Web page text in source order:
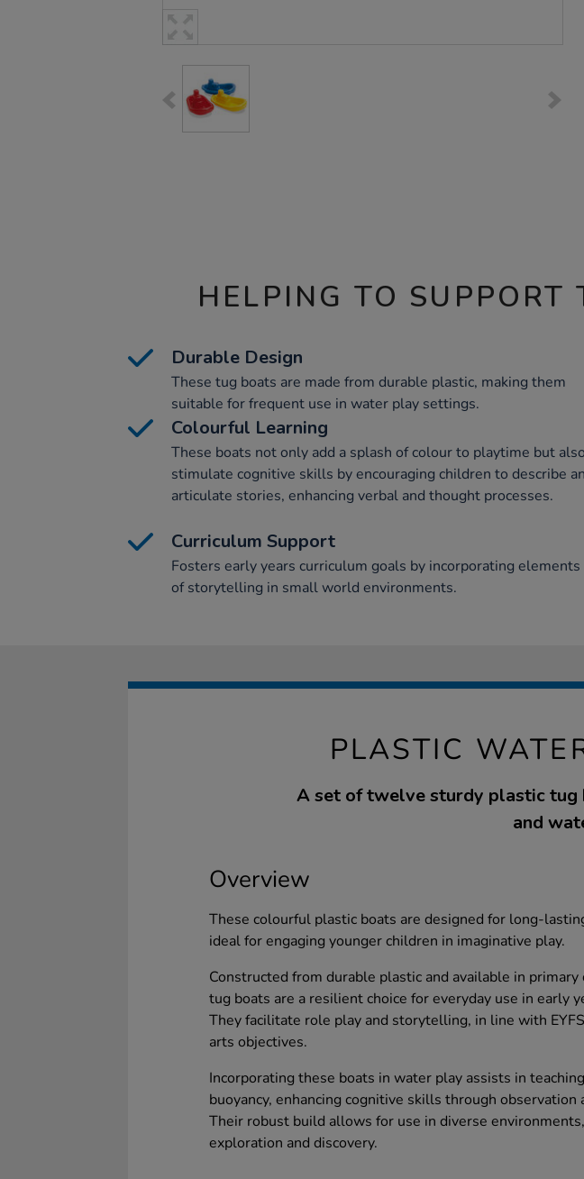
HELPING TO
Durable Design
These tug boats are made from durable plastic, making them
suitable for frequent use in water play settings.
Colourful Learning
These boats not only add a splash of colour to playtime but also
stimulate cognitive skills by encouraging children to describe
articulate stories, enhancing verbal and thought processes.
Curriculum Support
Fosters early years curriculum goals by incorporating elements
of storytelling in small world environments.
PLASTIC
A set of twelve sturdy plastic
and
Overview
These colourful plastic boats are designed for long-
ideal for engaging younger children in imaginative play.
Constructed from durable plastic and available in primary
tug boats are a resilient choice for everyday use in early
They facilitate role play and storytelling, in line with
arts objectives.
Incorporating these boats in water play assists in
buoyancy, enhancing cognitive skills through observation
Their robust build allows for use in diverse
exploration and discovery.